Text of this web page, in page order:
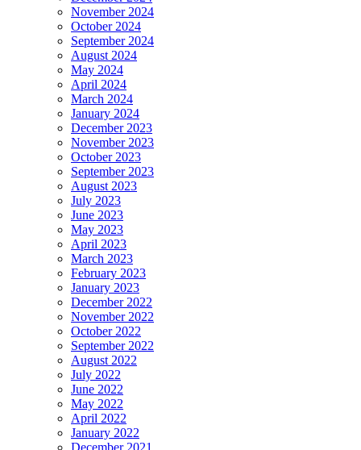
November 2024
October 2024
September 2024
August 2024
May 2024
April 2024
March 2024
January 2024
December 2023
November 2023
October 2023
September 2023
August 2023
July 2023
June 2023
May 2023
April 2023
March 2023
February 2023
January 2023
December 2022
November 2022
October 2022
September 2022
August 2022
July 2022
June 2022
May 2022
April 2022
January 2022
December 2021